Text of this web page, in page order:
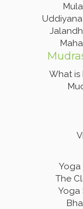
What is
Yoga
The
Yoga